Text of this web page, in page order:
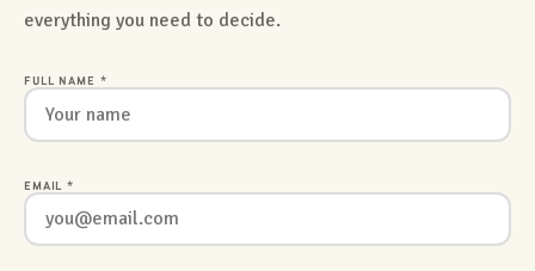
everything you need to decide.
FULL NAME *
EMAIL *